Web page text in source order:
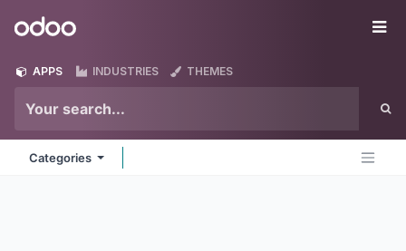
Odoo
APPS INDUSTRIES THEMES
Categories